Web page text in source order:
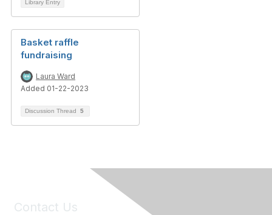
Library Entry
Basket raffle
fundraising
Laura Ward
Added 01-22-2023
Discussion Thread 5
Contact Us